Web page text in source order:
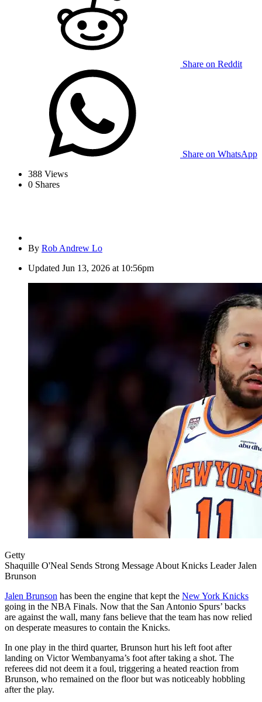
Share on Reddit
Share on WhatsApp
388 Views
0 Shares
By Rob Andrew Lo
Updated Jun 13, 2026 at 10:56pm
Getty
Shaquille O'Neal Sends Strong Message About Knicks Leader Jalen
Brunson
Jalen Brunson has been the engine that kept the New York Knicks
going in the NBA Finals. Now that the San Antonio Spurs’ backs
are against the wall, many fans believe that the team has now relied
on desperate measures to contain the Knicks.
In one play in the third quarter, Brunson hurt his left foot after
landing on Victor Wembanyama’s foot after taking a shot. The
referees did not deem it a foul, triggering a heated reaction from
Brunson, who remained on the floor but was noticeably hobbling
after the play.